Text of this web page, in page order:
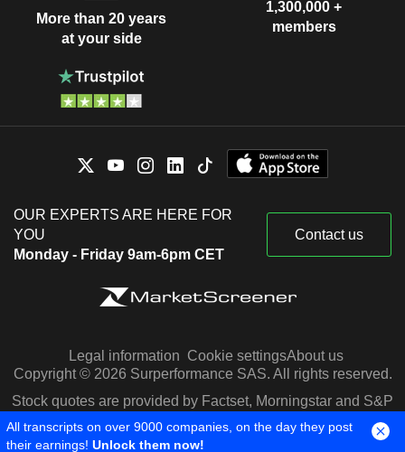
More than 20 years
at your side
1,300,000 +
members
OUR EXPERTS ARE HERE FOR
YOU
Monday - Friday 9am-6pm CET
Contact us
Legal information Cookie settingsAbout us
Copyright © 2026 Surperformance SAS. All rights reserved.
Stock quotes are provided by Factset, Morningstar and S&P
Capital IQ
All transcripts on over 9000 companies, on the day they post
their earnings! Unlock them now!